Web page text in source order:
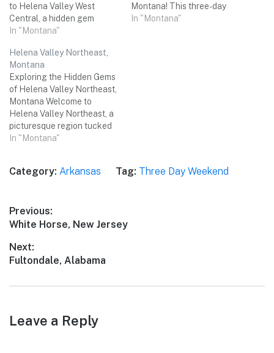
to Helena Valley West
Central, a hidden gem
nestled in the heart of
majestic mountains and
stunning landscapes, this
idyllic destination offers the
perfect setting for a
memorable three-day
weekend trip with your
friends. Whether you're…
In "Montana"
Montana! This three-day
weekend trip is the perfect
In "Montana"
Helena Valley Northeast,
Montana
Exploring the Hidden Gems
of Helena Valley Northeast,
Montana Welcome to
Helena Valley Northeast, a
picturesque region tucked
away in the heart of
perfect escape for a three-
natural landscapes to
fascinating historical sites,
In "Montana"
Category: Arkansas Tag: Three Day Weekend
Post
navigation
Previous:
Previous
White Horse, New Jersey
Next:
Next
Fultondale, Alabama
Leave a Reply